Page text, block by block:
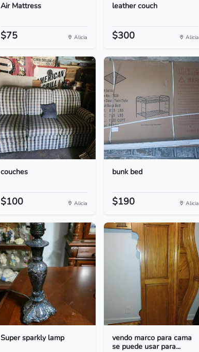
Air Mattress
$75 Alicia
leather couch
$300 Alicia
couches
$100 Alicia
bunk bed
$190 Alicia
Super sparkly lamp
vendo marco para cama
se puede usar para...